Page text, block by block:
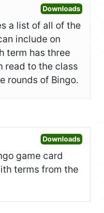
DownloadsOpen
a list of all of the
include on
term has three
read to the class
rounds of Bingo.
DownloadsOpen
game card
terms from the